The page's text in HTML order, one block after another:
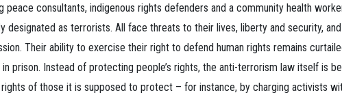
peace consultants, indigenous rights defenders and a community health
designated as terrorists. All face threats to their lives, liberty and security, and
Their ability to exercise their right to defend human rights remains
prison. Instead of protecting people’s rights, the anti-terrorism law itself is
of those it is supposed to protect – for instance, by charging activists